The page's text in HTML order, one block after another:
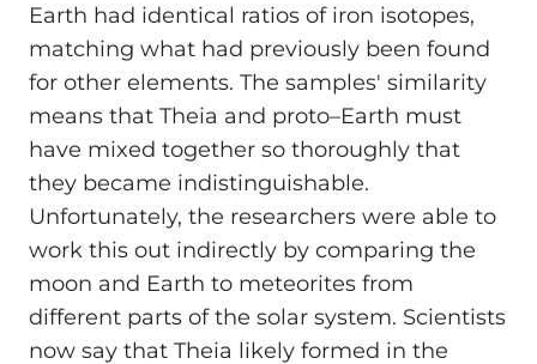
Earth had identical ratios of iron isotopes,
matching what had previously been found
for other elements. The samples' similarity
means that Theia and proto–Earth must
have mixed together so thoroughly that
they became indistinguishable.
Unfortunately, the researchers were able to
work this out indirectly by comparing the
moon and Earth to meteorites from
different parts of the solar system. Scientists
now say that Theia likely formed in the